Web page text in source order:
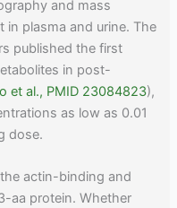
and mass
plasma and urine. The
published the first
in post-
et al., PMID 23084823),
as low as 0.01
dose.
actin-binding and
aa protein. Whether